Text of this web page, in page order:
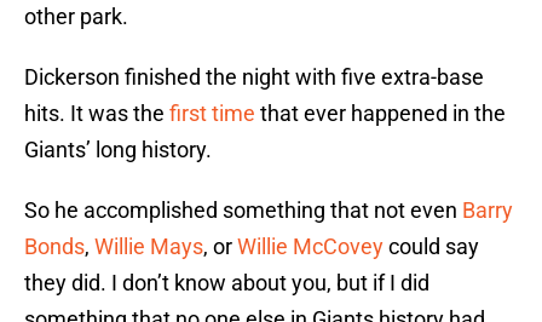
other park.
Dickerson finished the night with five extra-base
hits. It was the first time that ever happened in the
Giants’ long history.
So he accomplished something that not even Barry
Bonds, Willie Mays, orWillie McCoveycould say
they did. I don’t know about you, but if I did